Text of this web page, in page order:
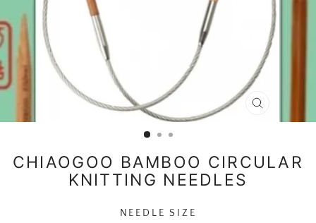
CHIAOGOO BAMBOO CIRCULAR
KNITTING NEEDLES
NEEDLE SIZE
(ESC)